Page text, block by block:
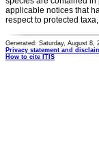
applicable notices that
respect to protected
Generated: Saturday, August 8,
Privacy statement and
How to cite ITIS